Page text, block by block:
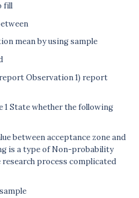
fill
mean by using sample
Observation 1) report
1 State whether the following
between acceptance zone and
is a type of Non-probability
process complicated